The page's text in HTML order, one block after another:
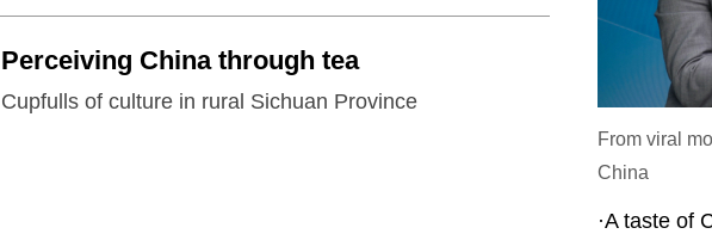
Perceiving China through tea
Cupfulls of culture in rural Sichuan Province
From viral
China
·A taste of